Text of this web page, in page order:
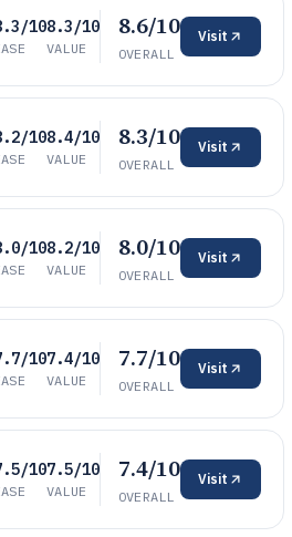
108.3/10
VALUE
8.6/10
OVERALL
Visit
108.4/10
VALUE
8.3/10
OVERALL
Visit
108.2/10
VALUE
8.0/10
OVERALL
Visit
107.4/10
VALUE
7.7/10
OVERALL
Visit
107.5/10
VALUE
7.4/10
OVERALL
Visit